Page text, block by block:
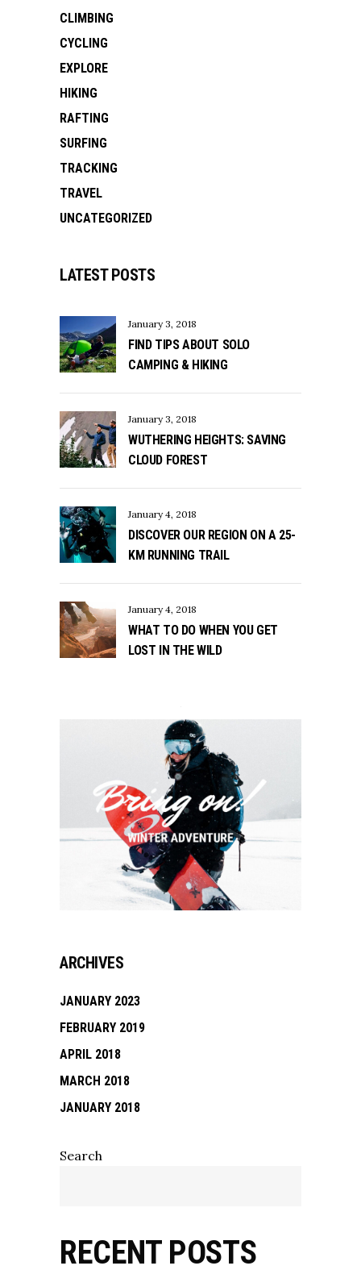
CLIMBING
CYCLING
EXPLORE
HIKING
RAFTING
SURFING
TRACKING
TRAVEL
UNCATEGORIZED
LATEST POSTS
January 3, 2018
FIND TIPS ABOUT SOLO
CAMPING & HIKING
January 3, 2018
WUTHERING HEIGHTS: SAVING
CLOUD FOREST
January 4, 2018
DISCOVER OUR REGION ON A 25-
KM RUNNING TRAIL
January 4, 2018
WHAT TO DO WHEN YOU GET
LOST IN THE WILD
ARCHIVES
JANUARY 2023
FEBRUARY 2019
APRIL 2018
MARCH 2018
JANUARY 2018
Search
RECENT POSTS